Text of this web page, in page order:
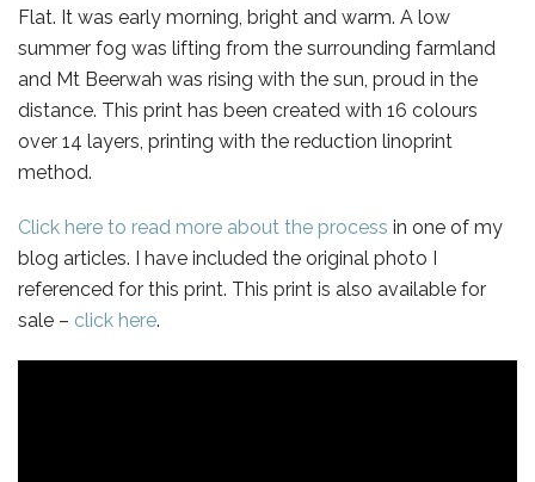
Flat. It was early morning, bright and warm. A low
summer fog was lifting from the surrounding farmland
and Mt Beerwah was rising with the sun, proud in the
distance. This print has been created with 16 colours
over 14 layers, printing with the reduction linoprint
method.
Click here to read more about the process in one of my
blog articles. I have included the original photo I
referenced for this print. This print is also available for
sale – click here.